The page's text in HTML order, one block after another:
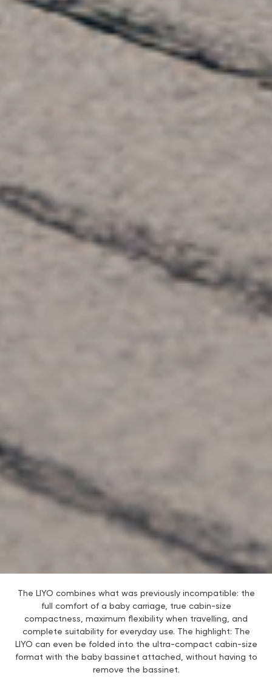
The LIYO combines what was previously incompatible: the
full comfort of a baby carriage, true cabin-size
compactness, maximum flexibility when travelling, and
complete suitability for everyday use. The highlight: The
LIYO can even be folded into the ultra-compact cabin-size
format with the baby bassinet attached, without having to
remove the bassinet.